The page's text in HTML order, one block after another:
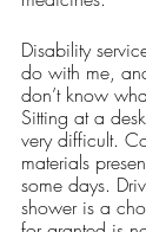
Disability
do with me,
don’t know
Sitting at a
very difficult.
materials
some days.
shower is a